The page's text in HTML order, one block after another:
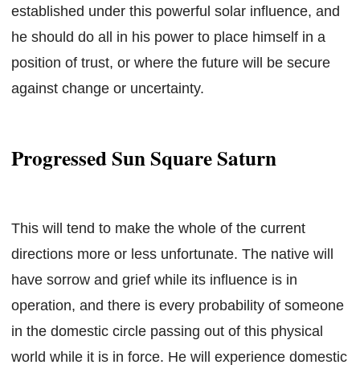
established under this powerful solar influence, and
he should do all in his power to place himself in a
position of trust, or where the future will be secure
against change or uncertainty.
Progressed Sun Square Saturn
This will tend to make the whole of the current
directions more or less unfortunate. The native will
have sorrow and grief while its influence is in
operation, and there is every probability of someone
in the domestic circle passing out of this physical
world while it is in force. He will experience domestic